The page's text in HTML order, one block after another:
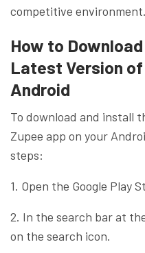
competitive environment.
How to
Latest Version of
Android
To download and install
Zupee app on your
steps:
1. Open the Google Play
2. In the search bar at
on the search icon.